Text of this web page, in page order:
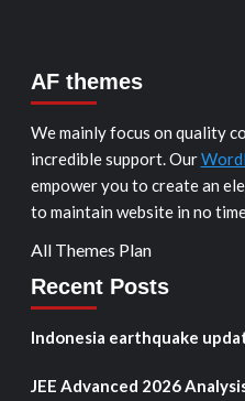
AF themes
We mainly focus on quality
incredible support. Our
empower you to create an
to maintain website in no
All Themes Plan
Recent Posts
Indonesia earthquake
JEE Advanced 2026